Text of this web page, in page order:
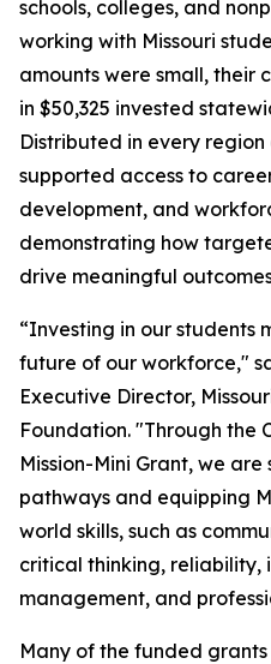
schools, colleges, and
working with Missouri
amounts were small, their
in $50,325 invested
Distributed in every region
supported access to
development, and
demonstrating how
drive meaningful
“Investing in our students
future of our workforce,"
Executive Director,
Foundation. "Through the
Mission-Mini Grant, we
pathways and equipping
world skills, such as
critical thinking, reliability,
management, and
Many of the funded